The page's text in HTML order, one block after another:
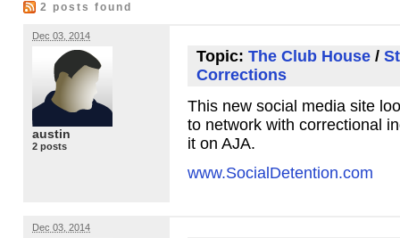
2 posts found
Dec 03, 2014
austin
2 posts
Topic: The Club House /
Corrections
This new social media site
to network with correctional
it on AJA.
www.SocialDetention.com
Dec 03, 2014